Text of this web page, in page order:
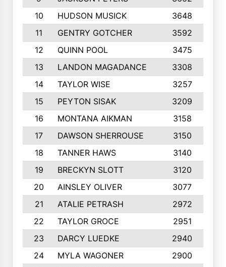
10
HUDSON MUSICK 3648
11
GENTRY GOTCHER 3592
12
QUINN POOL 3475
13
LANDON MAGADANCE 3308
14
TAYLOR WISE 3257
15
PEYTON SISAK 3209
16
MONTANA AIKMAN 3158
17
DAWSON SHERROUSE 3150
18
TANNER HAWS 3140
19
BRECKYN SLOTT 3120
20
AINSLEY OLIVER 3077
21
ATALIE PETRASH 2972
22
TAYLOR GROCE 2951
23
DARCY LUEDKE 2940
24
MYLA WAGONER 2900